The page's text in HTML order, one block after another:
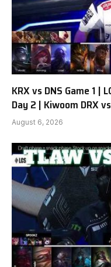
KRX vs DNS Game 1 |
Day 2 | Kiwoom DRX
August 6, 2026